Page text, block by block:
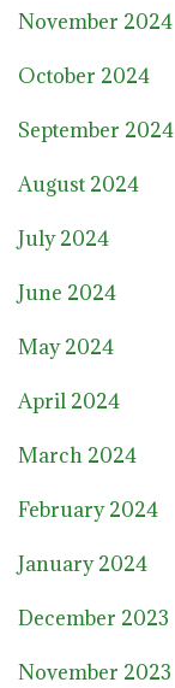
November 2024
October 2024
September 2024
August 2024
July 2024
June 2024
May 2024
April 2024
March 2024
February 2024
January 2024
December 2023
November 2023